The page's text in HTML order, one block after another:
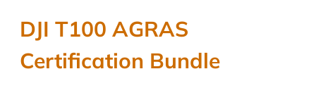
DJI T100 AGRAS
Certification Bundle